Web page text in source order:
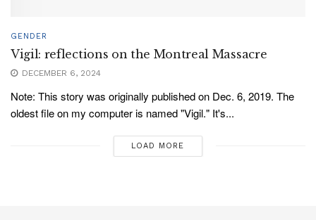
GENDER
Vigil: reflections on the Montreal Massacre
DECEMBER 6, 2024
Note: This story was originally published on Dec. 6, 2019. The
oldest file on my computer is named "Vigil." It's...
LOAD MORE